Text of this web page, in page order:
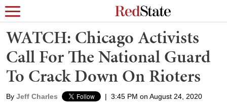
WATCH: Chicago Activists
Call For The National Guard
To Crack Down On Rioters
By Jeff Charles | 3:45 PM on August 24, 2020